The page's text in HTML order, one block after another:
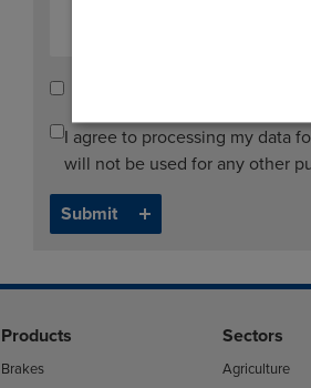
Tick here to receive future
I agree to processing my data
will not be used for any other
Products
Brakes
Sectors
Agriculture